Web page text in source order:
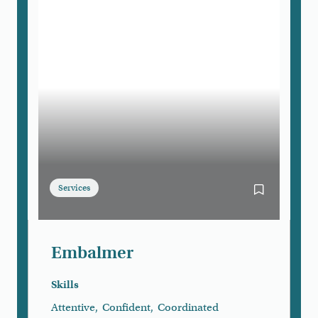
Services Bookmark
Embalmer
Skills
Attentive, Confident, Coordinated